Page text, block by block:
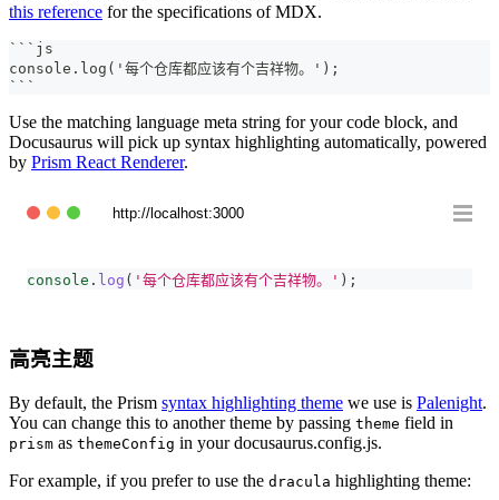
this reference for the specifications of MDX.
``` js
console.log('每个仓库都应该有个吉祥物。');
```
Use the matching language meta string for your code block, and
Docusaurus will pick up syntax highlighting automatically, powered
by Prism React Renderer.
http://localhost:3000
console . log ( '每个仓库都应该有个吉祥物。' ) ;
高亮主题
By default, the Prism syntax highlighting theme we use is Palenight.
You can change this to another theme by passing theme field in
prism as themeConfig in your docusaurus.config.js.
For example, if you prefer to use the dracula highlighting theme: